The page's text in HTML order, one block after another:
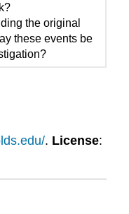
the original
these events be
. License: